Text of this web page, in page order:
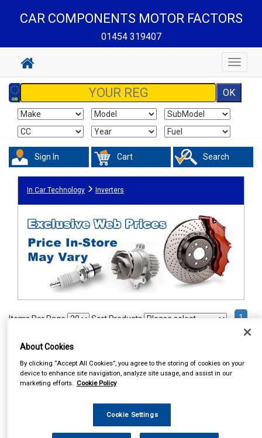
CAR COMPONENTS MOTOR FACTORS
01454 319407
Toggle
Sign In Cart Search
In Car Technology Inverters
Items Per Page Sort Products 1
MAYPOLE POWER INVERTER
WITH USB 12V/230V 150W
About Cookies
By clicking “Accept All Cookies”, you agree to the storing of cookies on your
device to enhance site navigation, analyze site usage, and assist in our
marketing efforts. Cookie Policy
Cookie Settings